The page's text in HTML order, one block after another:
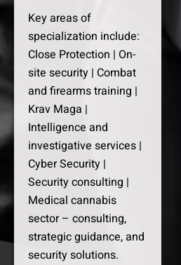
Key areas of
specialization include:
Close Protection | On-
site security | Combat
and firearms training |
Krav Maga |
Intelligence and
investigative services |
Cyber Security |
Security consulting |
Medical cannabis
sector – consulting,
strategic guidance, and
security solutions.